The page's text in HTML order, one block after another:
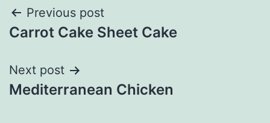
Post
navigation
Previous post
Carrot Cake Sheet Cake
Next post
Mediterranean Chicken